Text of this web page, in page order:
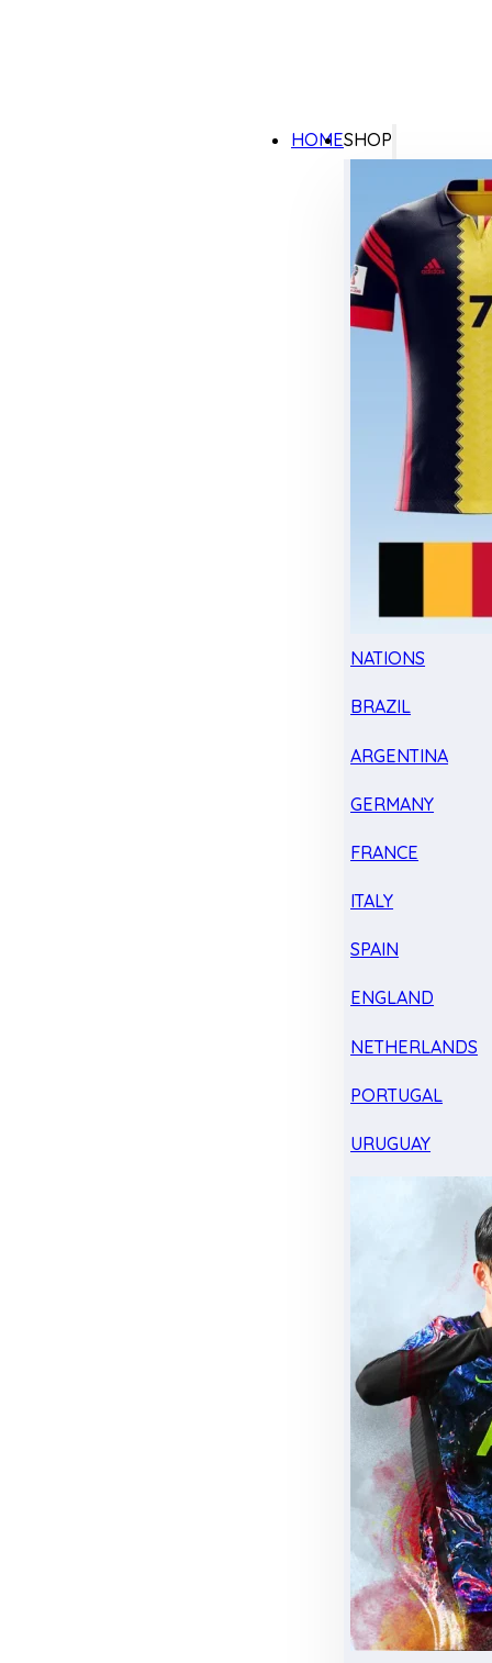
HOMESHOP
NATIONS
BRAZIL
ARGENTINA
GERMANY
FRANCE
ITALY
SPAIN
ENGLAND
NETHERLANDS
PORTUGAL
URUGUAY